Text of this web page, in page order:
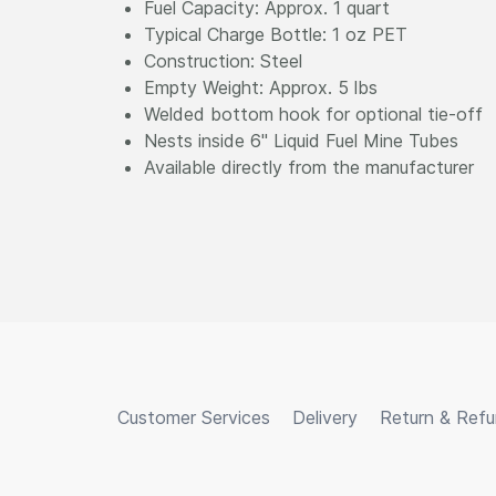
Fuel Capacity: Approx. 1 quart
Typical Charge Bottle: 1 oz PET
Construction: Steel
Empty Weight: Approx. 5 lbs
Welded bottom hook for optional tie-off
Nests inside 6" Liquid Fuel Mine Tubes
Available directly from the manufacturer
Customer Services Delivery Return &